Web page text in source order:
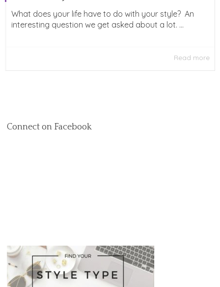
What does your life have to do with your style? An
interesting question we get asked about a lot. ...
Read more
Connect on Facebook